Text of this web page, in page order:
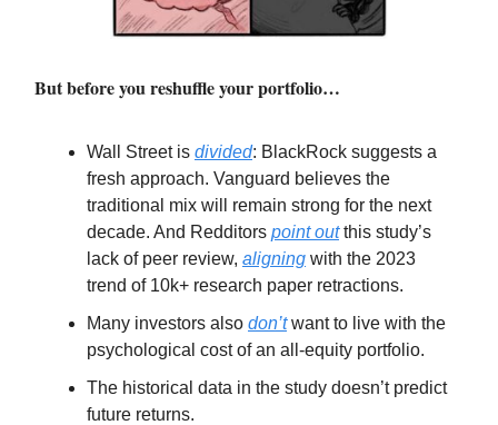
But before you reshuffle your portfolio…
Wall Street is divided: BlackRock suggests a
fresh approach. Vanguard believes the
traditional mix will remain strong for the next
decade. And Redditors point outthis study’s
lack of peer review, aligning with the 2023
trend of 10k+ research paper retractions.
Many investors also don’twant to live with the
psychological cost of an all-equity portfolio.
The historical data in the study doesn’t predict
future returns.